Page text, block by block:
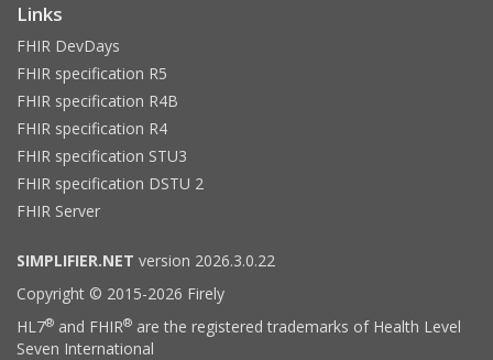
Links
FHIR DevDays
FHIR specification R5
FHIR specification R4B
FHIR specification R4
FHIR specification STU3
FHIR specification DSTU 2
FHIR Server
SIMPLIFIER.NET version 2026.3.0.22
Copyright © 2015-2026 Firely
HL7® and FHIR® are the registered trademarks of Health Level
Seven International